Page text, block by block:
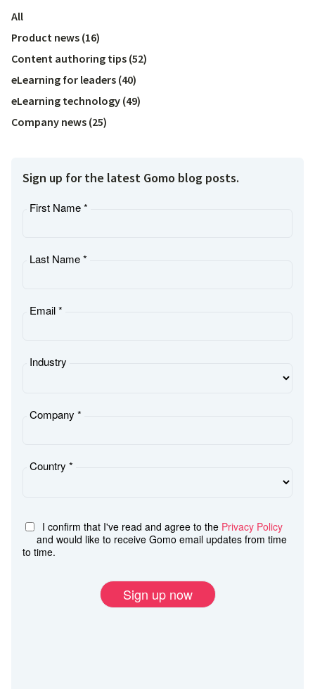
All
Product news (16)
Content authoring tips (52)
eLearning for leaders (40)
eLearning technology (49)
Company news (25)
Sign up for the latest Gomo blog posts.